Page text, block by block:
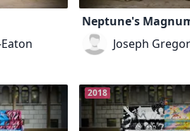
Neptune's
Joseph
2018